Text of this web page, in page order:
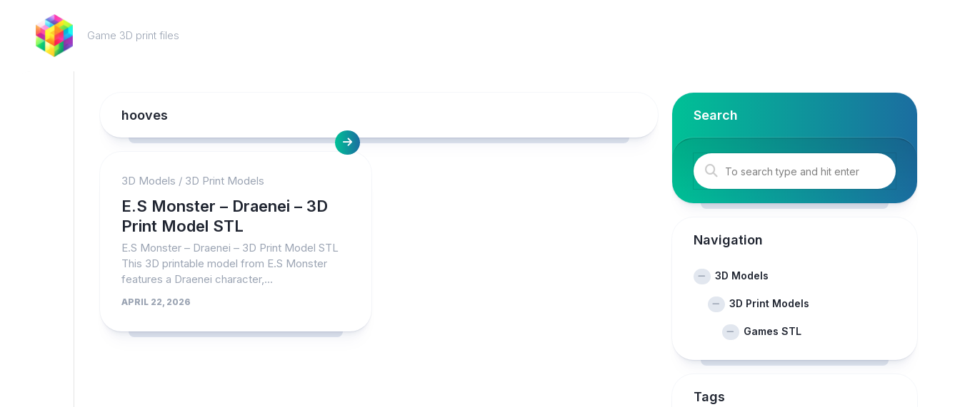
content
Game 3D print files
hooves
3D Models / 3D Print Models
E.S Monster – Draenei – 3D
Print Model STL
E.S Monster – Draenei – 3D Print Model STL
This 3D printable model from E.S Monster
features a Draenei character,...
APRIL 22, 2026
Search
Navigation
3D Models
3D Print Models
Games STL
Tags